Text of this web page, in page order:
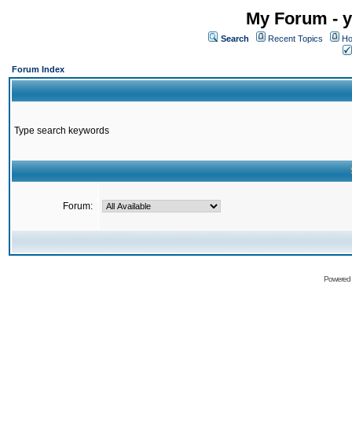
My Forum -
Search Recent Topics
Forum Index
Type search keywords
Forum: